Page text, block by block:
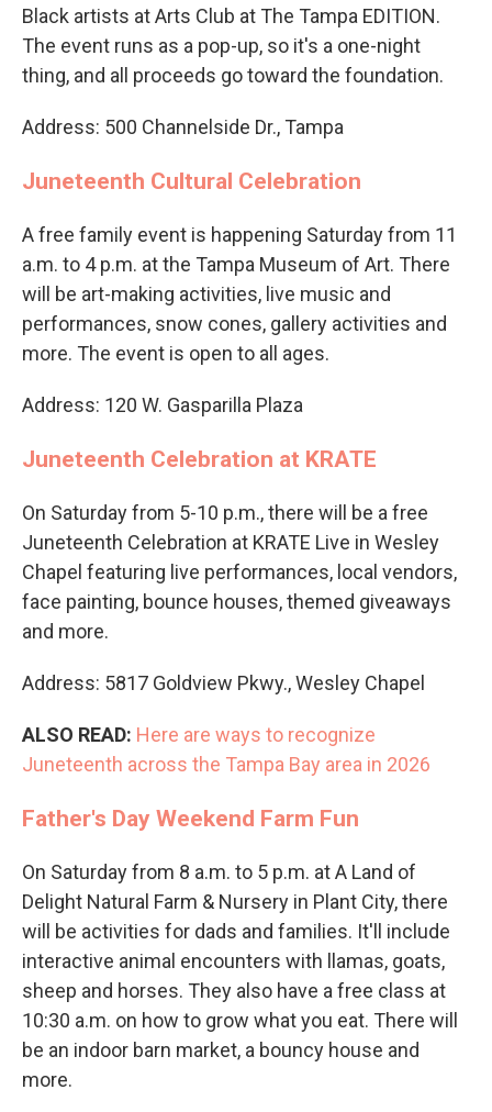
Black artists at Arts Club at The Tampa EDITION.
The event runs as a pop-up, so it's a one-night
thing, and all proceeds go toward the foundation.
Address: 500 Channelside Dr., Tampa
Juneteenth Cultural Celebration
A free family event is happening Saturday from 11
a.m. to 4 p.m. at the Tampa Museum of Art. There
will be art-making activities, live music and
performances, snow cones, gallery activities and
more. The event is open to all ages.
Address: 120 W. Gasparilla Plaza
Juneteenth Celebration at KRATE
On Saturday from 5-10 p.m., there will be a free
Juneteenth Celebration at KRATE Live in Wesley
Chapel featuring live performances, local vendors,
face painting, bounce houses, themed giveaways
and more.
Address: 5817 Goldview Pkwy., Wesley Chapel
ALSO READ: Here are ways to recognize
Juneteenth across the Tampa Bay area in 2026
Father's Day Weekend Farm Fun
On Saturday from 8 a.m. to 5 p.m. at A Land of
Delight Natural Farm & Nursery in Plant City, there
will be activities for dads and families. It'll include
interactive animal encounters with llamas, goats,
sheep and horses. They also have a free class at
10:30 a.m. on how to grow what you eat. There will
be an indoor barn market, a bouncy house and
more.